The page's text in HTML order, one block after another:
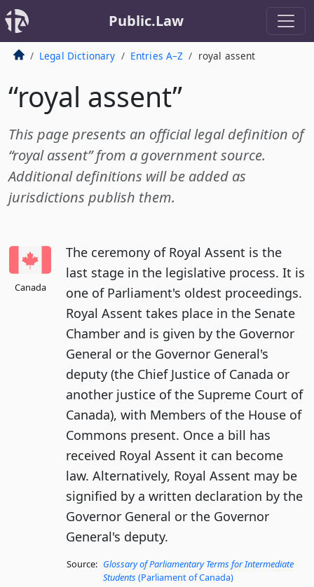
Public.Law
Legal Dictionary Entries A–Z royal assent
“royal assent”
This page presents an official legal definition of
“royal assent” from a government source.
Additional definitions will be added as
jurisdictions publish them.
Canada
The ceremony of Royal Assent is the
last stage in the legislative process. It is
one of Parliament's oldest proceedings.
Royal Assent takes place in the Senate
Chamber and is given by the Governor
General or the Governor General's
deputy (the Chief Justice of Canada or
another justice of the Supreme Court of
Canada), with Members of the House of
Commons present. Once a bill has
received Royal Assent it can become
law. Alternatively, Royal Assent may be
signified by a written declaration by the
Governor General or the Governor
General's deputy.
Source: Glossary of Parliamentary Terms for Intermediate
Students (Parliament of Canada)